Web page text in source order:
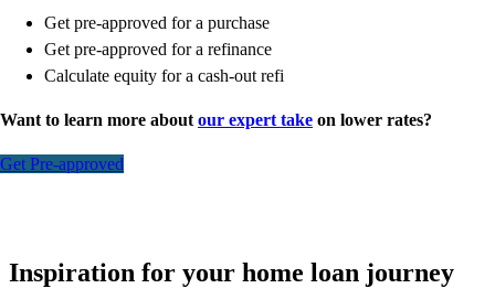
Get pre-approved for a purchase
Get pre-approved for a refinance
Calculate equity for a cash-out refi
Want to learn more about our expert take on lower rates?
Get Pre-approved
Inspiration for your home loan journey